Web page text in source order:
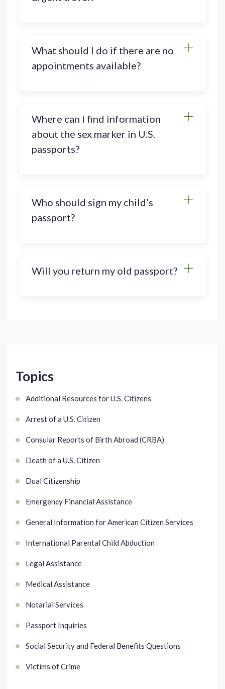
Topics
Additional Resources for U.S. Citizens
Arrest of a U.S. Citizen
Consular Reports of Birth Abroad (CRBA)
Death of a U.S. Citizen
Dual Citizenship
Emergency Financial Assistance
General Information for American Citizen Services
International Parental Child Abduction
Legal Assistance
Medical Assistance
Notarial Services
Passport Inquiries
Social Security and Federal Benefits Questions
Victims of Crime
What should I do if there are no
appointments available?
Where can I find information
about the sex marker in U.S.
passports?
Who should sign my child’s
passport?
Will you return my old passport?